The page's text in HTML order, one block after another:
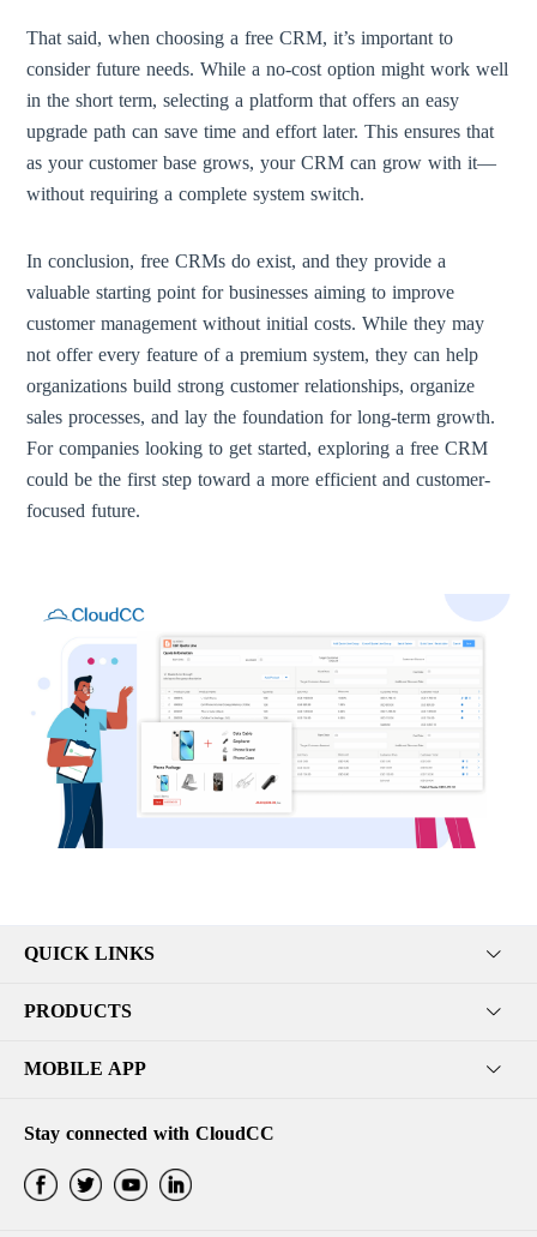
That said, when choosing a free CRM, it’s important to
consider future needs. While a no-cost option might work well
in the short term, selecting a platform that offers an easy
upgrade path can save time and effort later. This ensures that
as your customer base grows, your CRM can grow with it—
without requiring a complete system switch.
In conclusion, free CRMs do exist, and they provide a
valuable starting point for businesses aiming to improve
customer management without initial costs. While they may
not offer every feature of a premium system, they can help
organizations build strong customer relationships, organize
sales processes, and lay the foundation for long-term growth.
For companies looking to get started, exploring a free CRM
could be the first step toward a more efficient and customer-
focused future.
QUICK LINKS
PRODUCTS
MOBILE APP
Stay connected with CloudCC